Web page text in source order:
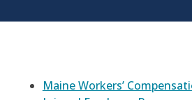
Maine Workers’